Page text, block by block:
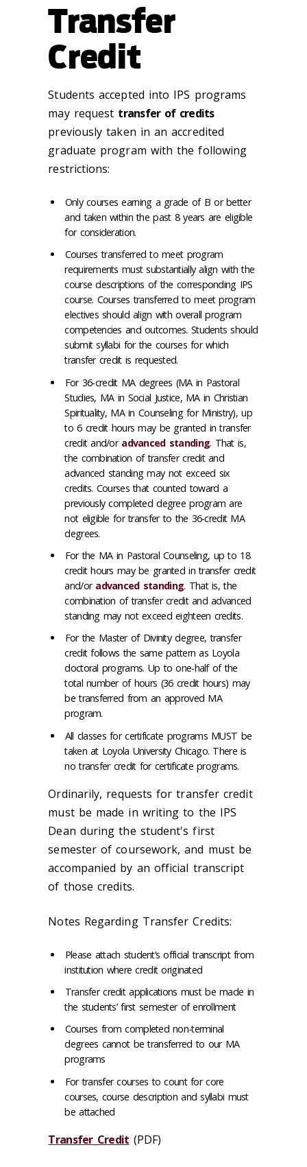
Transfer
Credit
Students accepted into IPS programs
may request transfer of credits
previously taken in an accredited
graduate program with the following
restrictions:
Only courses earning a grade of B or better
and taken within the past 8 years are eligible
for consideration.
Courses transferred to meet program
requirements must substantially align with the
course descriptions of the corresponding IPS
course. Courses transferred to meet program
electives should align with overall program
competencies and outcomes. Students should
submit syllabi for the courses for which
transfer credit is requested.
For 36-credit MA degrees (MA in Pastoral
Studies, MA in Social Justice, MA in Christian
Spirituality, MA in Counseling for Ministry), up
to 6 credit hours may be granted in transfer
credit and/or advanced standing. That is,
the combination of transfer credit and
advanced standing may not exceed six
credits. Courses that counted toward a
previously completed degree program are
not eligible for transfer to the 36-credit MA
degrees.
For the MA in Pastoral Counseling, up to 18
credit hours may be granted in transfer credit
and/or advanced standing. That is, the
combination of transfer credit and advanced
standing may not exceed eighteen credits.
For the Master of Divinity degree, transfer
credit follows the same pattern as Loyola
doctoral programs. Up to one-half of the
total number of hours (36 credit hours) may
be transferred from an approved MA
program.
All classes for certificate programs MUST be
taken at Loyola University Chicago. There is
no transfer credit for certificate programs.
Ordinarily, requests for transfer credit
must be made in writing to the IPS
Dean during the student's first
semester of coursework, and must be
accompanied by an official transcript
of those credits.
Notes Regarding Transfer Credits:
Please attach student’s official transcript from
institution where credit originated
Transfer credit applications must be made in
the students’ first semester of enrollment
Courses from completed non-terminal
degrees cannot be transferred to our MA
programs
For transfer courses to count for core
courses, course description and syllabi must
be attached
Transfer_Credit (PDF)